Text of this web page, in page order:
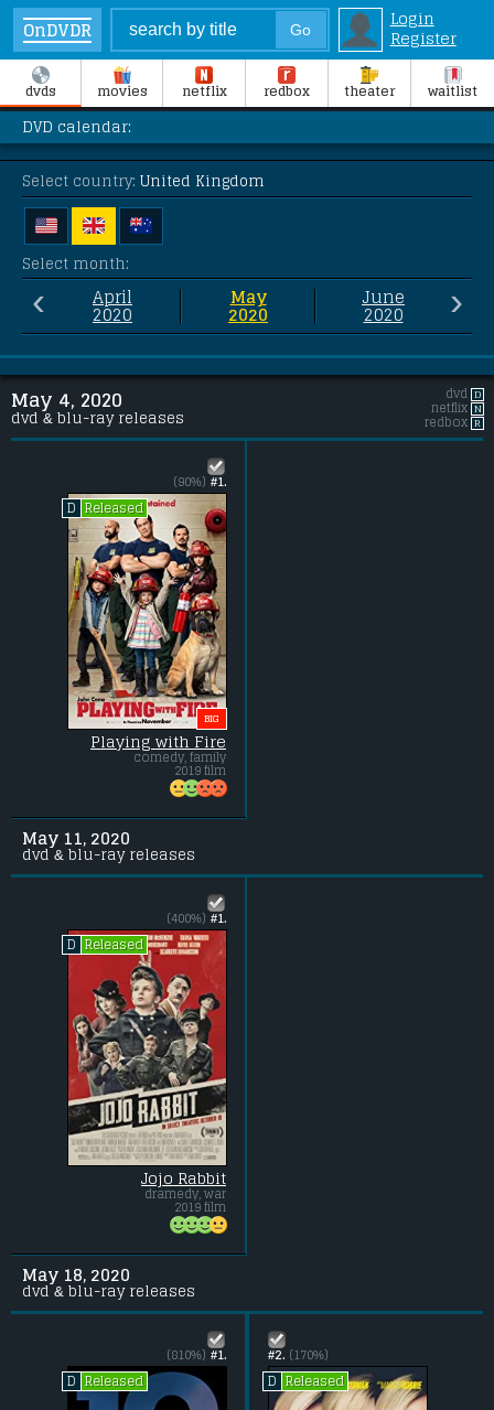
OnDVDR
Login
Register
dvds movies netflix redbox theater waitlist
DVD calendar:
Select country: United Kingdom
Select month:
‹
April
2020
May
2020
June
2020
›
dvd D
netflix N
redbox R
May 4, 2020
dvd & blu-ray releases
#1.
(90%)
D
Released
BIG
Playing with Fire
comedy, family
2019 film
May 11, 2020
dvd & blu-ray releases
#1.
(400%)
D
Released
Jojo Rabbit
dramedy, war
2019 film
May 18, 2020
dvd & blu-ray releases
#1.
(810%)
D
Released
#2. (170%)
D
Released